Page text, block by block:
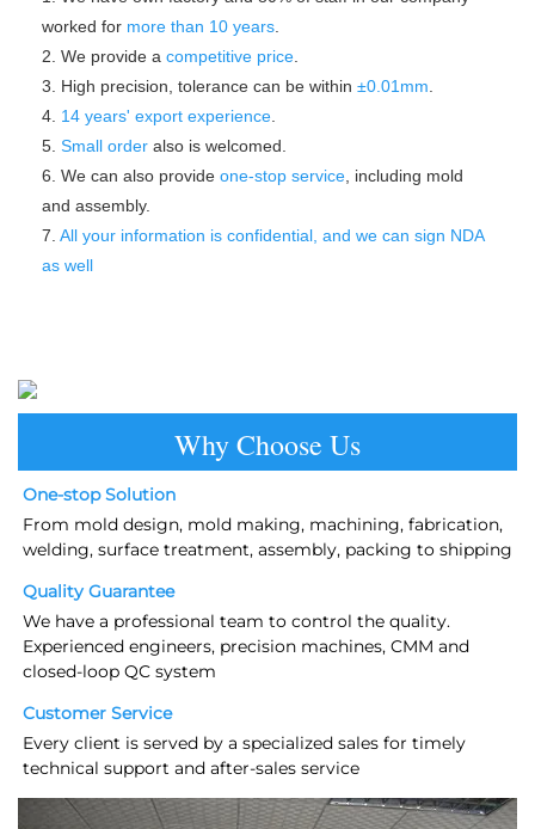
worked for more than 10 years
2. We provide a competitive price
3. High precision, tolerance can be within ±0.01mm
4. 14 years' export experience
5. Small order also is welcomed.
6. We can also provide one-stop service , including mold
and assembly.
7. All your information is confidential, and we can sign NDA
as well
Why Choose Us
One-stop Solution
From mold design, mold making, machining, fabrication,
welding, surface treatment, assembly, packing to shipping
Quality Guarantee
We have a professional team to control the quality.
Experienced engineers, precision machines, CMM and
closed-loop QC system
Customer Service
Every client is served by a specialized sales for timely
technical support and after-sales service